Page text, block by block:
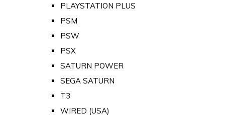
PLAYSTATION PLUS
PSM
PSW
PSX
SATURN POWER
SEGA SATURN
T3
WIRED (USA)